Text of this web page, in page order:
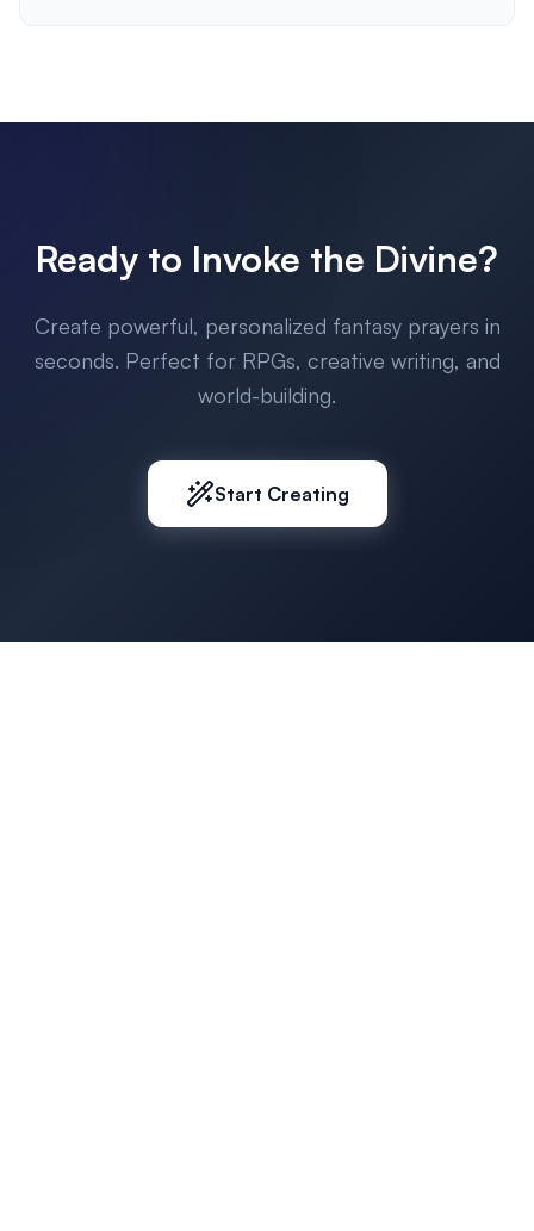
Ready to Invoke the Divine?
Create powerful, personalized fantasy prayers in
seconds. Perfect for RPGs, creative writing, and
world-building.
Start Creating